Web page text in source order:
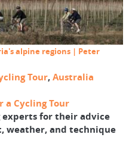
alpine regions | Peter
Tour,Australia
a Cycling Tour
experts for their advice
weather, and technique